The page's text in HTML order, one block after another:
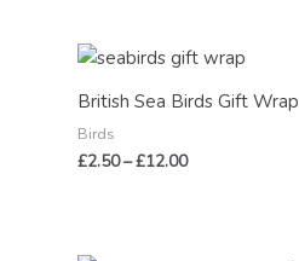
British Sea Birds Gift Wrap
Birds
£2.50–£12.00
Price
£2.50
through